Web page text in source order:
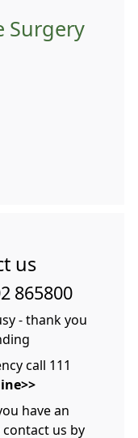
Surgery
us
865800
- thank you
call 111
have an
us by